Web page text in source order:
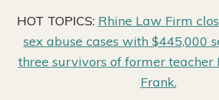
HOT TOPICS: Rhine Law Firm
sex abuse cases with $445,000
three survivors of former teacher
Frank.